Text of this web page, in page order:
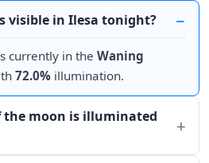
visible in Ilesa tonight?
currently in the Waning
72.0% illumination.
the moon is illuminated